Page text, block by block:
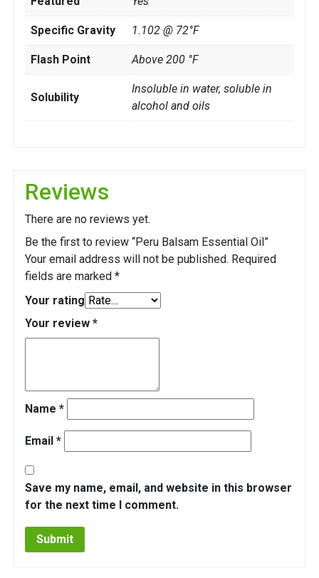
Specific Gravity 1.102 @ 72°F
Flash Point Above 200 °F
Solubility
Insoluble in water, soluble in
alcohol and oils
Reviews
There are no reviews yet.
Be the first to review “Peru Balsam Essential Oil”
Your email address will not be published. Required
fields are marked *
Your rating
Your review *
Name *
Email *
Save my name, email, and website in this browser
for the next time I comment.